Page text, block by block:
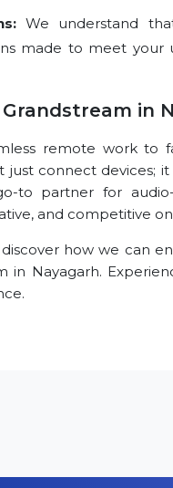
We understand
made to meet your
in
remote work to
just connect devices;
to partner for
and competitive
how we can
in Nayagarh.